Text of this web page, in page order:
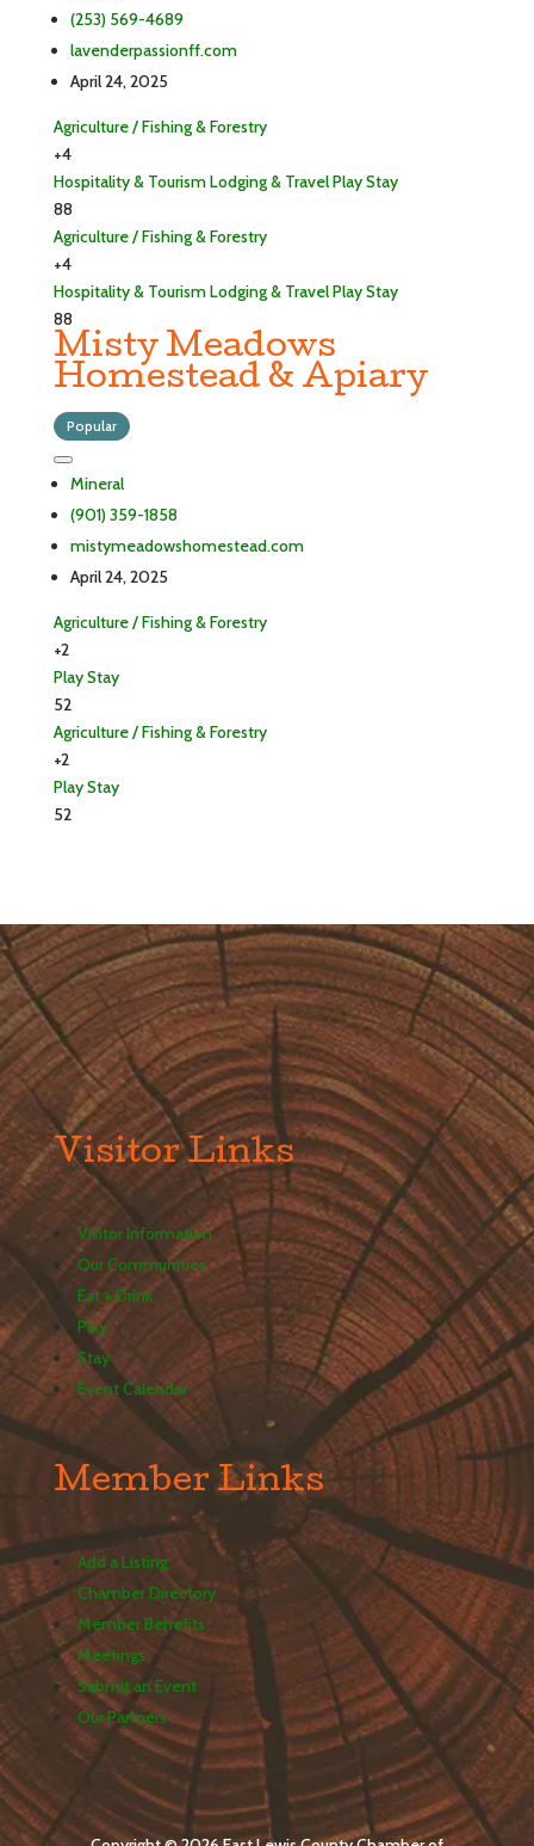
(253) 569-4689
lavenderpassionff.com
April 24, 2025
Agriculture / Fishing & Forestry
+4
Hospitality & TourismLodging & TravelPlayStay
88
Agriculture / Fishing & Forestry
+4
Hospitality & TourismLodging & TravelPlayStay
88
Misty Meadows
Homestead & Apiary
Popular
Mineral
(901) 359-1858
mistymeadowshomestead.com
April 24, 2025
Agriculture / Fishing & Forestry
+2
PlayStay
52
Agriculture / Fishing & Forestry
+2
PlayStay
52
Visitor Links
Visitor Information
Our Communities
Eat + Drink
Play
Stay
Event Calendar
Member Links
Add a Listing
Chamber Directory
Member Benefits
Meetings
Submit an Event
Our Partners